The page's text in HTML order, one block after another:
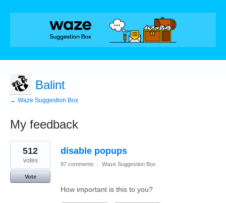
Balint
← Waze Suggestion Box
My feedback
1
result
found
disable popups
512
votes
Vote
97 comments · Waze Suggestion Box
How important is this to you?